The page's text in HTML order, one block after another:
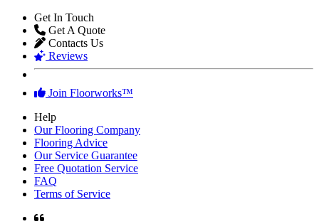
Get In Touch
Get A Quote
Contacts Us
Reviews
Join Floorworks™
Help
Our Flooring Company
Flooring Advice
Our Service Guarantee
Free Quotation Service
FAQ
Terms of Service